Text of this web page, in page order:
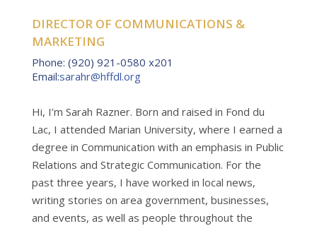
DIRECTOR OF COMMUNICATIONS &
MARKETING
Phone: (920) 921-0580 x201
Email:sarahr@hffdl.org
Hi, I’m Sarah Razner. Born and raised in Fond du
Lac, I attended Marian University, where I earned a
degree in Communication with an emphasis in Public
Relations and Strategic Communication. For the
past three years, I have worked in local news,
writing stories on area government, businesses,
and events, as well as people throughout the